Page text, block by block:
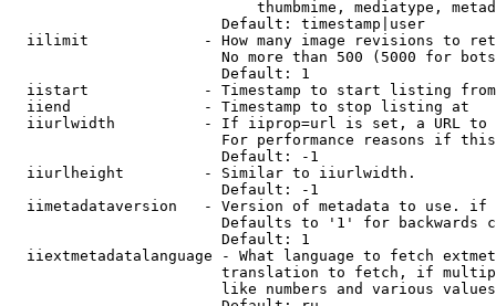
thumbmime, mediatype,
                        Default: timestamp|user
iilimit             - How many image revisions to
No more than 500 (5000 for
                        Default: 1
  iistart             - Timestamp to start listing from
  iiend               - Timestamp to stop listing at
iiurlwidth          - If iiprop=url is set, a URL
For performance reasons if
                        Default: -1
  iiurlheight         - Similar to iiurlwidth.
                        Default: -1
iimetadataversion   - Version of metadata to use.
Defaults to '1' for backwards
                        Default: 1
iiextmetadatalanguage - What language to fetch
translation to fetch, if
like numbers and various